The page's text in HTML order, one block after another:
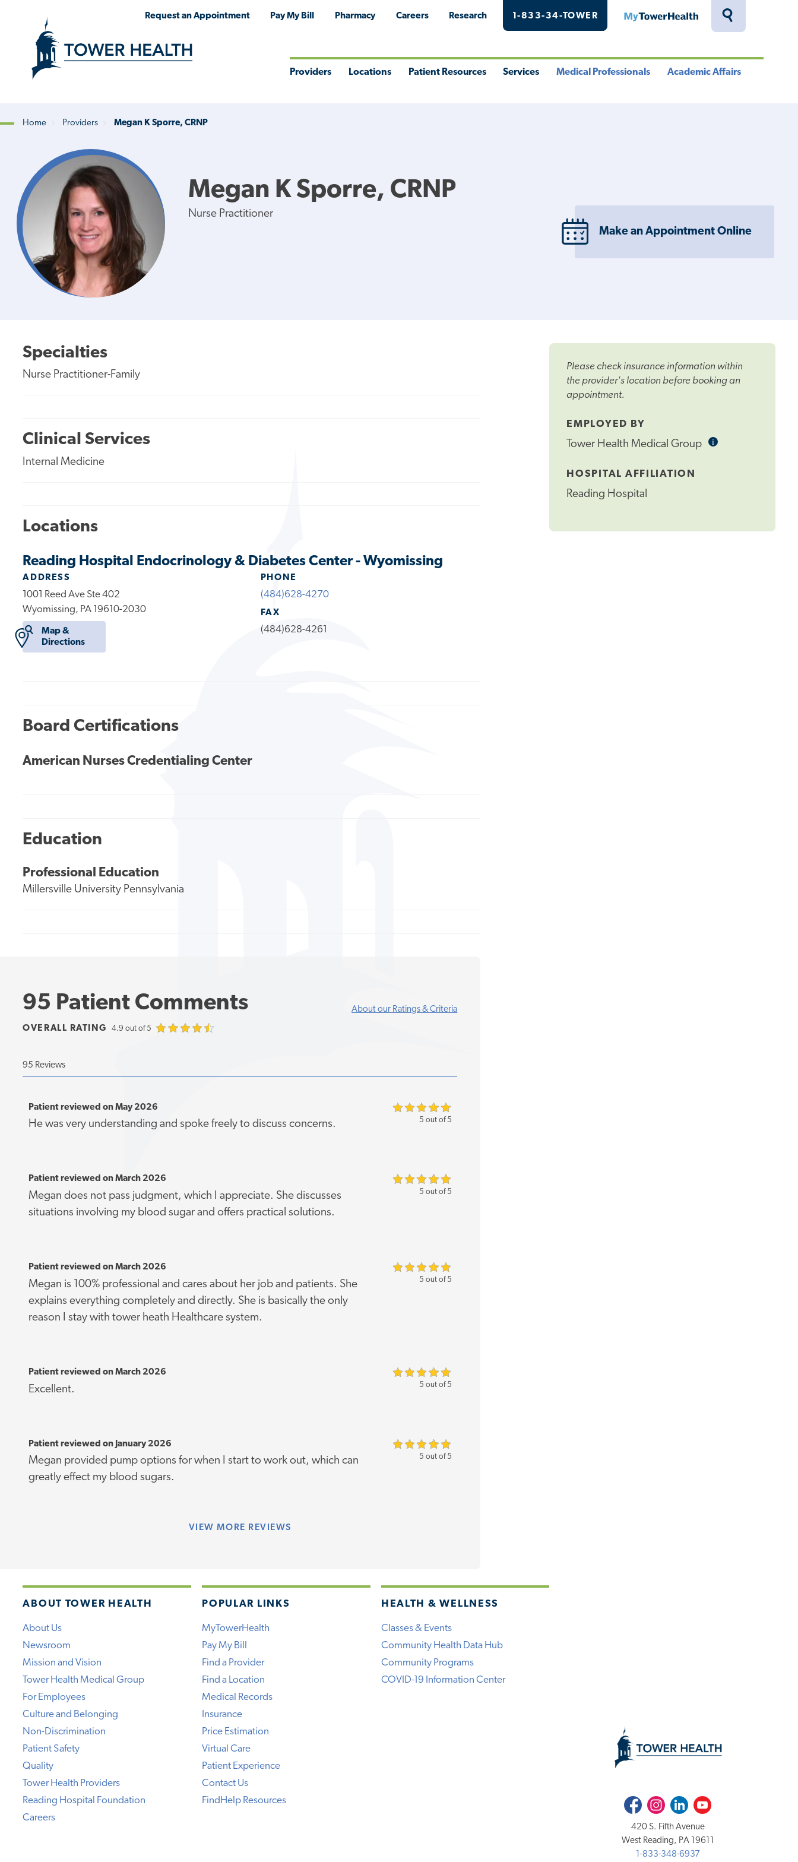
Toggle
Request an Appointment Pay My Bill Pharmacy Careers Research 1-833-34-TOWER MyTowerHealth
Providers Locations Patient Resources Services Medical Professionals Academic Affairs
Breadcrumb
Home Providers Megan K Sporre, CRNP
Megan K Sporre, CRNP
Nurse Practitioner
Make an Appointment Online
Please check insurance information within
the provider's location before booking an
appointment.
EMPLOYED BY
Tower Health Medical Group iInformational
HOSPITAL AFFILIATION
Reading Hospital
Specialties
Nurse Practitioner-Family
Clinical Services
Internal Medicine
Locations
Reading Hospital Endocrinology & Diabetes Center - Wyomissing
ADDRESS
1001 Reed Ave Ste 402
Wyomissing, PA 19610-2030
Map &
Directions
PHONE
(484)628-4270
FAX
(484)628-4261
Board Certifications
American Nurses Credentialing Center
Education
Professional Education
Millersville University Pennsylvania
95 Patient Comments About our Ratings & Criteria
OVERALL RATING 4.9 out of 5
95 Reviews
5 out of 5
Patient reviewed on May 2026
He was very understanding and spoke freely to discuss concerns.
5 out of 5
Patient reviewed on March 2026
Megan does not pass judgment, which I appreciate. She discusses
situations involving my blood sugar and offers practical solutions.
5 out of 5
Patient reviewed on March 2026
Megan is 100% professional and cares about her job and patients. She
explains everything completely and directly. She is basically the only
reason I stay with tower heath Healthcare system.
5 out of 5
Patient reviewed on March 2026
Excellent.
5 out of 5
Patient reviewed on January 2026
Megan provided pump options for when I start to work out, which can
greatly effect my blood sugars.
VIEW MORE REVIEWS
ABOUT TOWER HEALTH
About Us
Newsroom
Mission and Vision
Tower Health Medical Group
For Employees
Culture and Belonging
Non-Discrimination
Patient Safety
Quality
Tower Health Providers
Reading Hospital Foundation
Careers
POPULAR LINKS
MyTowerHealth
Pay My Bill
Find a Provider
Find a Location
Medical Records
Insurance
Price Estimation
Virtual Care
Patient Experience
Contact Us
FindHelp Resources
HEALTH & WELLNESS
Classes & Events
Community Health Data Hub
Community Programs
COVID-19 Information Center
FacebookInstagramLinkedInYoutube
420 S. Fifth Avenue
West Reading, PA 19611
1-833-348-6937